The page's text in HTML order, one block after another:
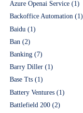
Azure Openai Service (1)
Backoffice Automation (1)
Baidu (1)
Ban (2)
Banking (7)
Barry Diller (1)
Base Tts (1)
Battery Ventures (1)
Battlefield 200 (2)